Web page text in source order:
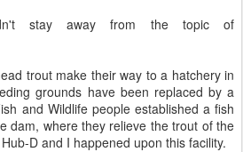
stay away from the topic of
trout make their way to a hatchery in
grounds have been replaced by a
and Wildlife people established a fish
dam, where they relieve the trout of the
D and I happened upon this facility.